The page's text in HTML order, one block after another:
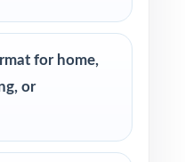
standards
to identify
for home,
or